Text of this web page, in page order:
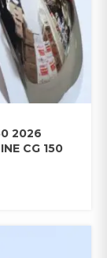
2026
CG 150